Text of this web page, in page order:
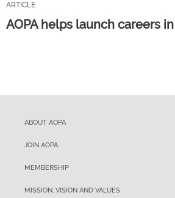
ARTICLE
AOPA helps launch careers
ABOUT AOPA
JOIN AOPA
MEMBERSHIP
MISSION, VISION AND VALUES